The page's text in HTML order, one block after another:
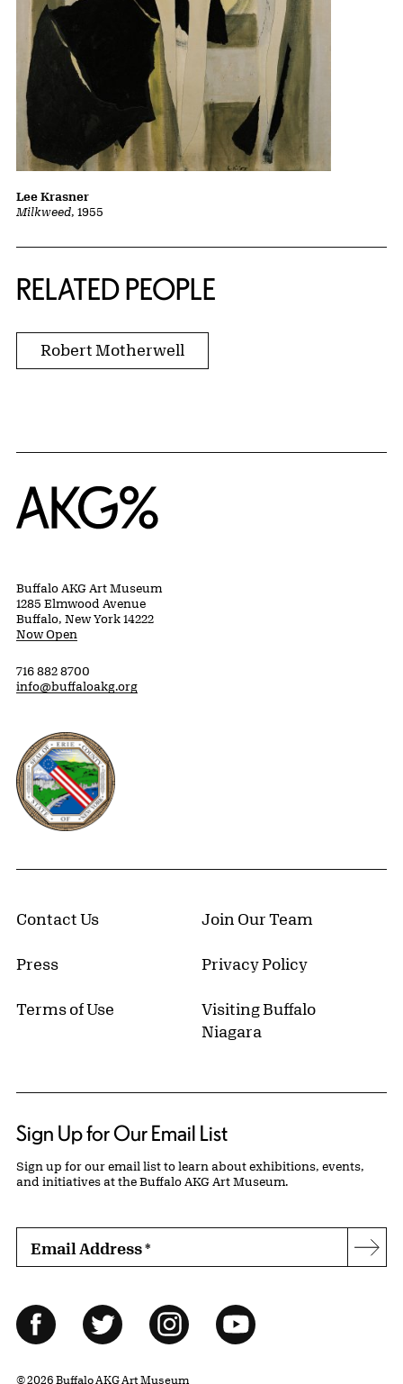
Milkweed, 1955
Lee Krasner
RELATED PEOPLE
Robert Motherwell
Home
Buffalo AKG Art Museum
1285 Elmwood Avenue
Buffalo, New York 14222
Now Open
716 882 8700
info@buffaloakg.org
Erie County, New York Website
Contact Us Join Our Team
Press Privacy Policy
Terms of Use
Visiting Buffalo
Niagara
Sign Up for Our Email List
Sign up for our email list to learn about exhibitions, events,
and initiatives at the Buffalo AKG Art Museum.
Email Address*
Follow Us
FacebookTwitter InstagramYouTube
© 2026 Buffalo AKG Art Museum